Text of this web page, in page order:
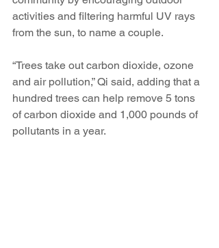
activities and filtering harmful UV rays
from the sun, to name a couple.
“Trees take out carbon dioxide, ozone
and air pollution,” Qi said, adding that a
hundred trees can help remove 5 tons
of carbon dioxide and 1,000 pounds of
pollutants in a year.